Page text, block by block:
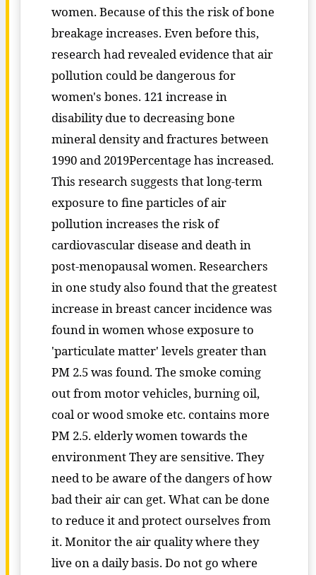
women. Because of this the risk of bone
breakage increases. Even before this,
research had revealed evidence that air
pollution could be dangerous for
women's bones. 121 increase in
disability due to decreasing bone
mineral density and fractures between
1990 and 2019Percentage has increased.
This research suggests that long-term
exposure to fine particles of air
pollution increases the risk of
cardiovascular disease and death in
post-menopausal women. Researchers
in one study also found that the greatest
increase in breast cancer incidence was
found in women whose exposure to
'particulate matter' levels greater than
PM 2.5 was found. The smoke coming
out from motor vehicles, burning oil,
coal or wood smoke etc. contains more
PM 2.5. elderly women towards the
environment They are sensitive. They
need to be aware of the dangers of how
bad their air can get. What can be done
to reduce it and protect ourselves from
it. Monitor the air quality where they
live on a daily basis. Do not go where